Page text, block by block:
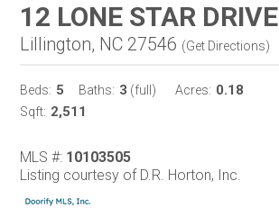
12 LONE STAR DRIVE
Lillington, NC 27546 (Get Directions)
Beds: 5 Baths: 3 (full) Acres: 0.18
Sqft: 2,511
MLS #: 10103505
Listing courtesy of D.R. Horton, Inc.